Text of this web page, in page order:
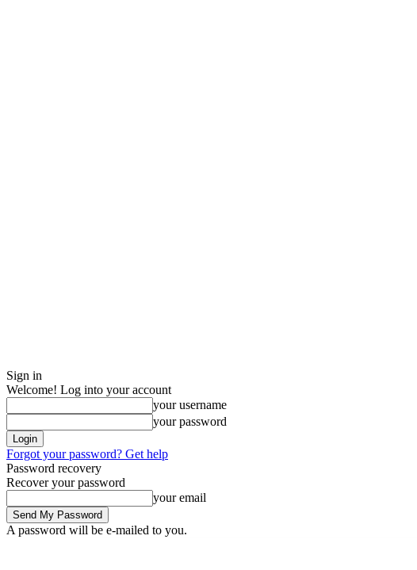
Sign in
Welcome! Log into your account
your username
your password
Forgot your password? Get help
Password recovery
Recover your password
your email
A password will be e-mailed to you.